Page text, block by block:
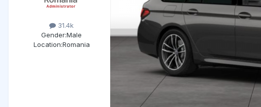
31.4k
Gender:Male
Location:Romania